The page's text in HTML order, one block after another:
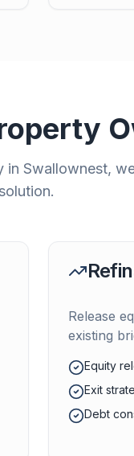
in Swallownest,
Release
existing
Equity
Exit
Debt